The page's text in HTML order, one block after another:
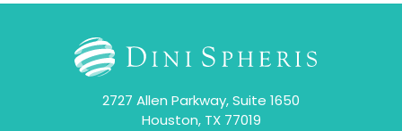
2727 Allen Parkway, Suite 1650
Houston, TX 77019